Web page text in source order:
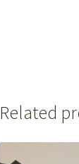
Related